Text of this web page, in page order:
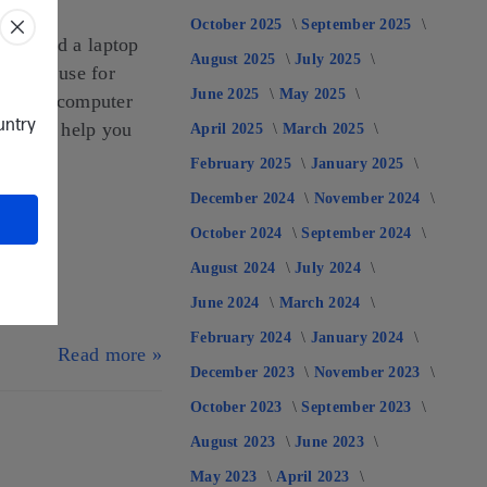
need a laptop
may use for
computer
and help you
Read more »
October 2025 September 2025
August 2025 July 2025
June 2025 May 2025
April 2025 March 2025
February 2025 January 2025
December 2024 November 2024
October 2024 September 2024
August 2024 July 2024
June 2024 March 2024
February 2024 January 2024
December 2023 November 2023
October 2023 September 2023
August 2023 June 2023
May 2023 April 2023